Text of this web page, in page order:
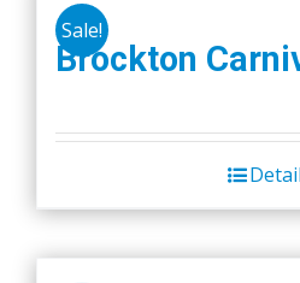
Sale!
Brockton